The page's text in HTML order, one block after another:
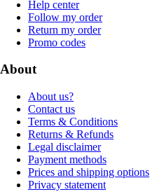
Help center
Follow my order
Return my order
Promo codes
About
About us?
Contact us
Terms & Conditions
Returns & Refunds
Legal disclaimer
Payment methods
Prices and shipping options
Privacy statement